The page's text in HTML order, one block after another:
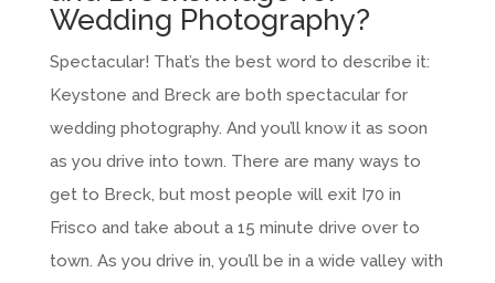
Wedding Photography?
Spectacular! That’s the best word to describe it:
Keystone and Breck are both spectacular for
wedding photography. And you’ll know it as soon
as you drive into town. There are many ways to
get to Breck, but most people will exit I70 in
Frisco and take about a 15 minute drive over to
town. As you drive in, you’ll be in a wide valley with